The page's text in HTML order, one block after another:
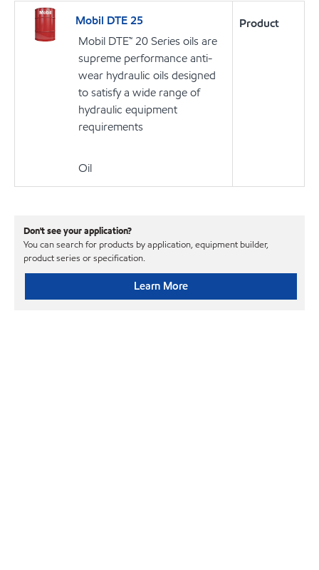
Mobil DTE 25
Mobil DTE™ 20 Series oils are
supreme performance anti-
wear hydraulic oils designed
to satisfy a wide range of
hydraulic equipment
requirements
Oil
Product
Don't see your application?
You can search for products by application, equipment builder,
product series or specification.
Learn More